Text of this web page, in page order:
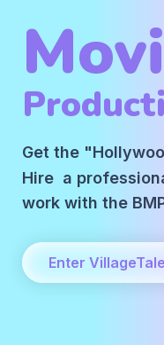
Get the
Hire a
work with the
Enter